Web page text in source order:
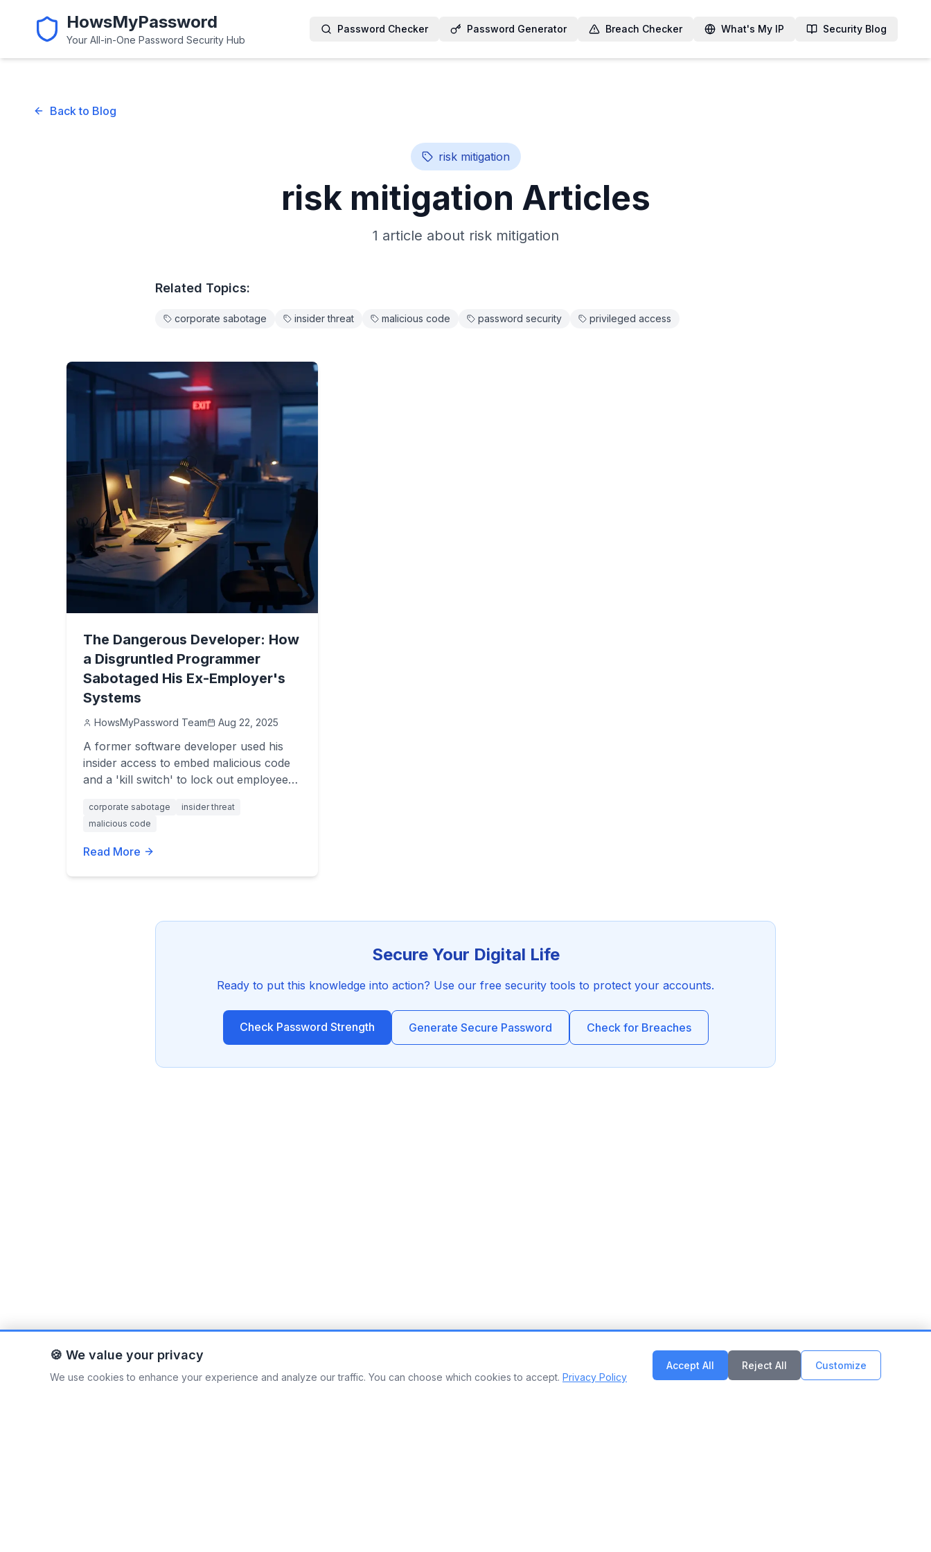
HowsMyPassword
Your All-in-One Password Security Hub
Password Checker Password Generator Breach Checker What's My IP Security Blog
Back to Blog
risk mitigation
risk mitigation Articles
1 article about risk mitigation
Related Topics:
corporate sabotage insider threat malicious code password security privileged access
The Dangerous Developer: How
a Disgruntled Programmer
Sabotaged His Ex-Employer's
Systems
HowsMyPassword Team Aug 22, 2025
A former software developer used his
insider access to embed malicious code
and a 'kill switch' to lock out employees
consequences of this brazen act of
corporate revenge.
corporate sabotage
insider threat
malicious code
Read More
Secure Your Digital Life
Ready to put this knowledge into action? Use our free security tools to protect your accounts.
Check Password Strength Generate Secure Password Check for Breaches
🍪 We value your privacy
We use cookies to enhance your experience and analyze our traffic. You can choose which cookies to accept. Privacy Policy
Accept All Reject All Customize